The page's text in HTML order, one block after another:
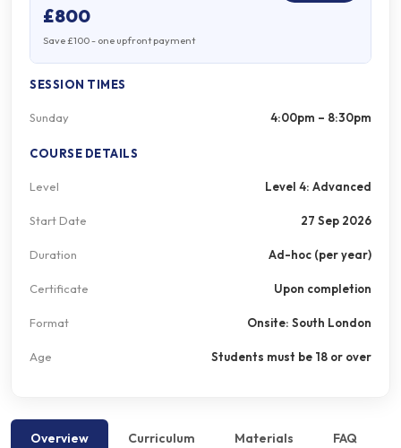
Overview Curriculum Materials FAQ
£800
Save £100 - one upfront payment
SESSION TIMES
Sunday 4:00pm – 8:30pm
COURSE DETAILS
Level Level 4: Advanced
Start Date 27 Sep 2026
Duration Ad-hoc (per year)
Certificate Upon completion
Format Onsite: South London
Age Students must be 18 or over